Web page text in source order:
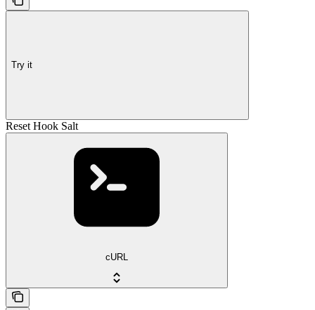
Try it
Reset Hook Salt
cURL